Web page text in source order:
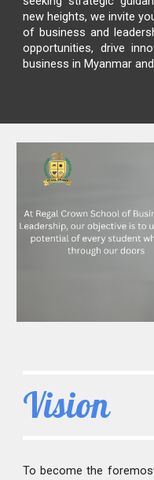
new heights, we invite
of business and
opportunities, drive
business in Myanmar
Vision
To become the